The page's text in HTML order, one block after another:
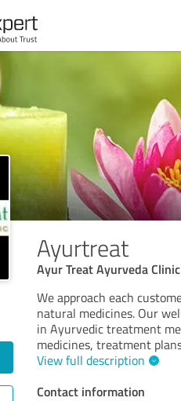
Ayurtreat
Ayur Treat Ayurveda
We approach each
natural medicines. Our
in Ayurvedic treatment
medicines, treatment
View full description
Contact information